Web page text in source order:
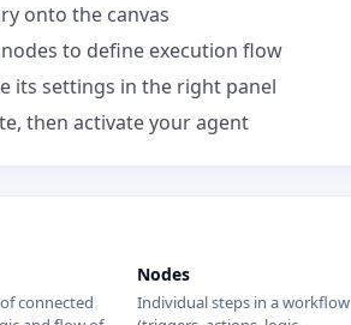
onto the canvas
to define execution flow
its settings in the right panel
then activate your agent
connected
Nodes
Individual steps in a workflow